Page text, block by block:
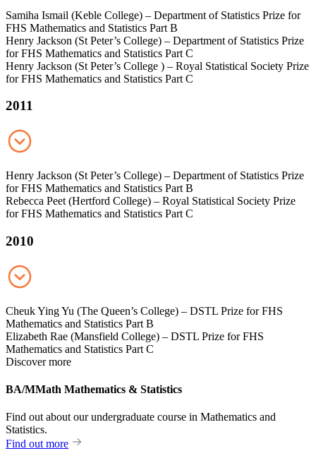
Samiha Ismail (Keble College) – Department of Statistics Prize for
FHS Mathematics and Statistics Part B
Henry Jackson (St Peter’s College) – Department of Statistics Prize
for FHS Mathematics and Statistics Part C
Henry Jackson (St Peter’s College ) – Royal Statistical Society Prize
for FHS Mathematics and Statistics Part C
2011
Henry Jackson (St Peter’s College) – Department of Statistics Prize
for FHS Mathematics and Statistics Part B
Rebecca Peet (Hertford College) – Royal Statistical Society Prize
for FHS Mathematics and Statistics Part C
2010
Cheuk Ying Yu (The Queen’s College) – DSTL Prize for FHS
Mathematics and Statistics Part B
Elizabeth Rae (Mansfield College) – DSTL Prize for FHS
Mathematics and Statistics Part C
Discover more
BA/MMath Mathematics & Statistics
Find out about our undergraduate course in Mathematics and
Statistics.
Find out more